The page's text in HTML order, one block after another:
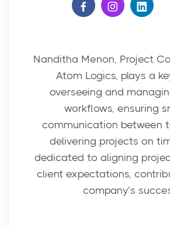
Nanditha Menon, Project
Atom Logics, plays a
overseeing and
workflows, ensuring
communication between
delivering projects on
dedicated to aligning
client expectations,
company’s